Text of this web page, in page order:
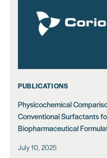
PUBLICATIONS
Physicochemical
Conventional Surfactants
Biopharmaceutical
July 10, 2025